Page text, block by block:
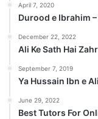
April 7, 2020
Durood e Ibrahim
December 22, 2022
Ali Ke Sath Hai
September 7, 2019
Ya Hussain Ibn e
June 29, 2022
Best Tutors For